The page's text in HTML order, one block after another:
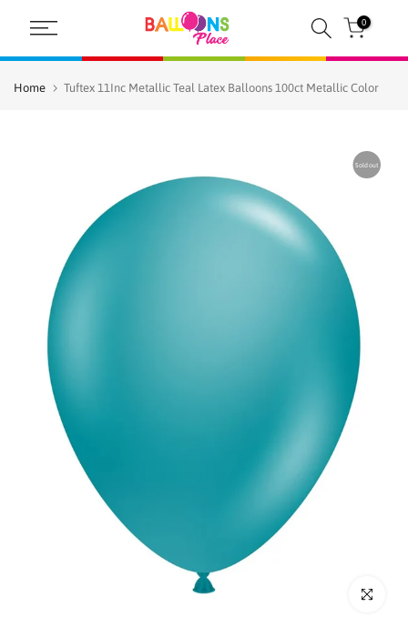
Skip
content
0
Home Tuftex 11Inc Metallic Teal Latex Balloons 100ct Metallic Color
Sold out
Click to